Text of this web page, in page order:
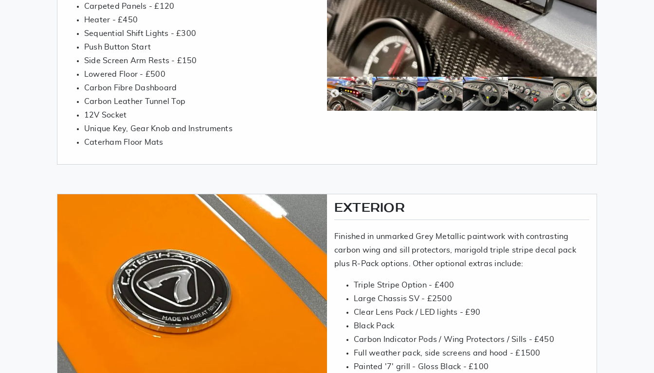
Carpeted Panels - £120
Heater - £450
Sequential Shift Lights - £300
Push Button Start
Side Screen Arm Rests - £150
Lowered Floor - £500
Carbon Fibre Dashboard
Carbon Leather Tunnel Top
12V Socket
Unique Key, Gear Knob and Instruments
Caterham Floor Mats
EXTERIOR
Finished in unmarked Grey Metallic paintwork with contrasting
carbon wing and sill protectors, marigold triple stripe decal pack
plus R-Pack options. Other optional extras include:
Triple Stripe Option - £400
Large Chassis SV - £2500
Clear Lens Pack / LED lights - £90
Black Pack
Carbon Indicator Pods / Wing Protectors / Sills - £450
Full weather pack, side screens and hood - £1500
Painted '7' grill - Gloss Black - £100